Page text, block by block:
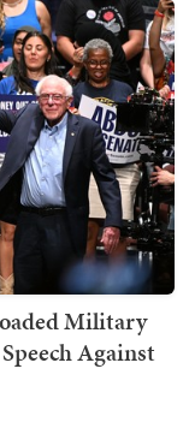
Military
Against